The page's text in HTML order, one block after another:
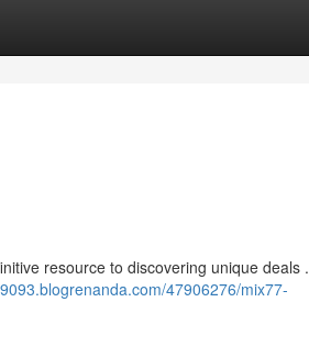
resource to discovering unique deals .
47906276/mix77-